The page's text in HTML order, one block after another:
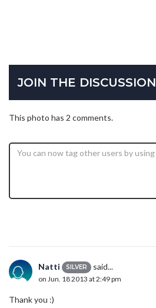
JOIN THE DISCUSSION
This photo has 2 comments.
Natti SILVER said...
on Jun. 18 2013 at 2:49 pm
Thank you :)